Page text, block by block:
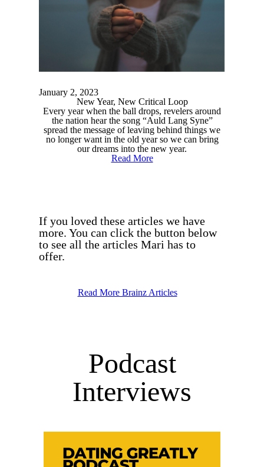
January 2, 2023
New Year, New Critical Loop
Every year when the ball drops, revelers around
the nation hear the song “Auld Lang Syne”
spread the message of leaving behind things we
no longer want in the old year so we can bring
our dreams into the new year.
Read More
If you loved these articles we have
more. You can click the button below
to see all the articles Mari has to
offer.
Read More Brainz Articles
Podcast
Interviews